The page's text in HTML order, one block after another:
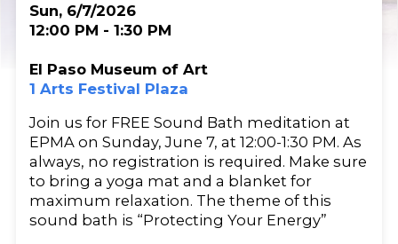
Sun, 6/7/2026
12:00 PM - 1:30 PM
El Paso Museum of Art
1 Arts Festival Plaza
Join us for FREE Sound Bath meditation at
EPMA on Sunday, June 7, at 12:00-1:30 PM. As
always, no registration is required. Make sure
to bring a yoga mat and a blanket for
maximum relaxation. The theme of this
sound bath is “Protecting Your Energy”